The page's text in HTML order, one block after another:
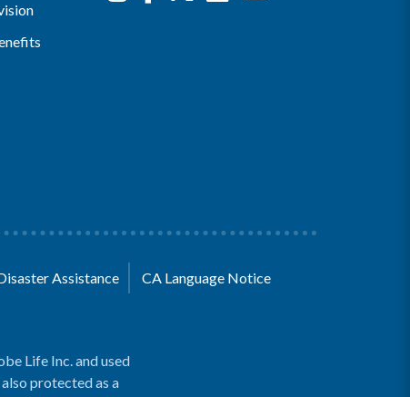
Assistance CA Language Notice
Life Inc. and used
protected as a